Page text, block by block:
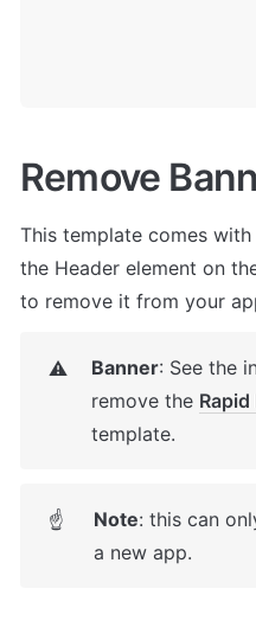
Remove
This template comes
the Header element on
to remove it from your
⚠️ Banner: See the
remove the
template.
☝ Note: this can
a new app.